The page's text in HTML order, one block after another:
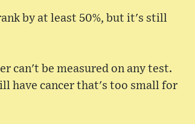
by at least 50%, but it's still
can't be measured on any test.
have cancer that's too small for